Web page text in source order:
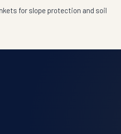
for slope protection and soil